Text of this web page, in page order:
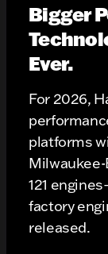
Bigger
Ever.
For 2026,
platforms
Milwaukee-
121
factory
released.